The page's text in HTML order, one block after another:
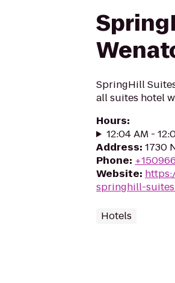
SpringHill
all suites hotel
Hours:
12:04 AM -
Address: 1730
Phone:
Website:
springhill-
Hotels